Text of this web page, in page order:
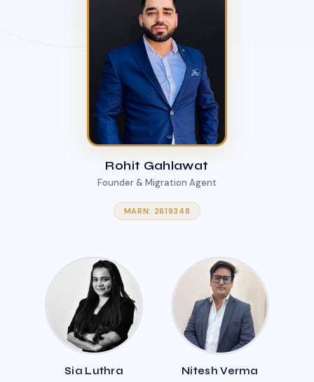
Rohit Gahlawat
Founder & Migration Agent
MARN: 2619348
Sia Luthra Nitesh Verma